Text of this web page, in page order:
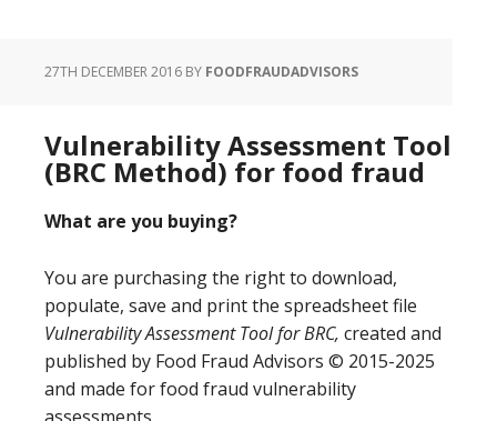
27TH DECEMBER 2016 BY FOODFRAUDADVISORS
Vulnerability Assessment Tool
(BRC Method) for food fraud
What are you buying?
You are purchasing the right to download,
populate, save and print the spreadsheet file
Vulnerability Assessment Tool for BRC, created and
published by Food Fraud Advisors © 2015-2025
and made for food fraud vulnerability